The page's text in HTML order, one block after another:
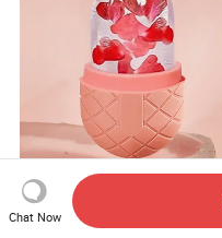
Ice Face Cube Roller
Esg28561
Chat Now